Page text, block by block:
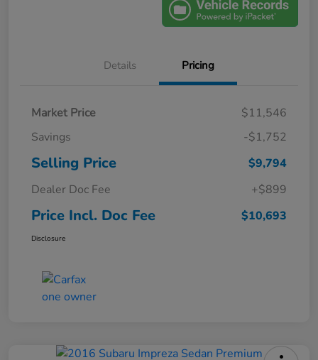
Details Pricing
Market Price
$11,546
Savings
-$1,752
Selling Price
$9,794
Dealer Doc Fee
+$899
Price Incl. Doc Fee $10,693
Disclosure